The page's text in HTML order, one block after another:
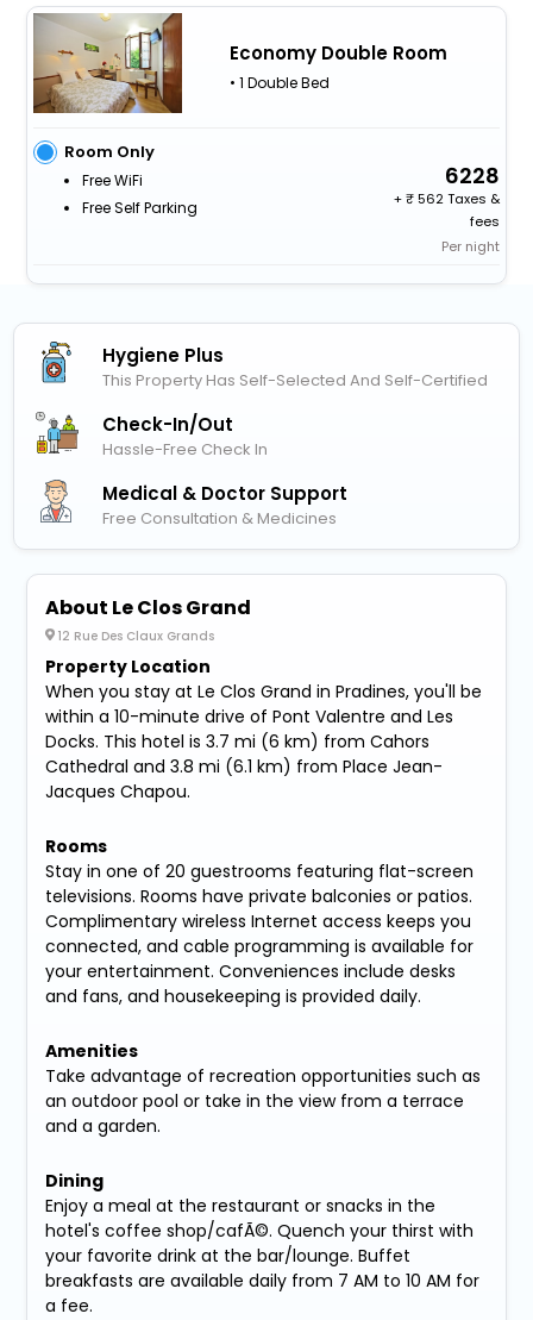
Economy Double Room
• 1 Double Bed
Room Only
Free WiFi
Free Self Parking
6228
+
562 Taxes &
fees
Per night
Hygiene Plus
This Property Has Self-Selected And Self-Certified
Check-In/out
Hassle-Free Check In
Medical & Doctor Support
Free Consultation & Medicines
About Le Clos Grand
12 Rue Des Claux Grands
Property Location
When you stay at Le Clos Grand in Pradines, you'll be
within a 10-minute drive of Pont Valentre and Les
Docks. This hotel is 3.7 mi (6 km) from Cahors
Cathedral and 3.8 mi (6.1 km) from Place Jean-
Jacques Chapou.
Rooms
Stay in one of 20 guestrooms featuring flat-screen
televisions. Rooms have private balconies or patios.
Complimentary wireless Internet access keeps you
connected, and cable programming is available for
your entertainment. Conveniences include desks
and fans, and housekeeping is provided daily.
Amenities
Take advantage of recreation opportunities such as
an outdoor pool or take in the view from a terrace
and a garden.
Dining
Enjoy a meal at the restaurant or snacks in the
hotel's coffee shop/cafÃ©. Quench your thirst with
your favorite drink at the bar/lounge. Buffet
breakfasts are available daily from 7 AM to 10 AM for
a fee.